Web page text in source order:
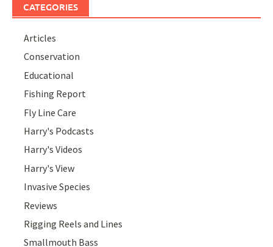
CATEGORIES
Articles
Conservation
Educational
Fishing Report
Fly Line Care
Harry's Podcasts
Harry's Videos
Harry's View
Invasive Species
Reviews
Rigging Reels and Lines
Smallmouth Bass